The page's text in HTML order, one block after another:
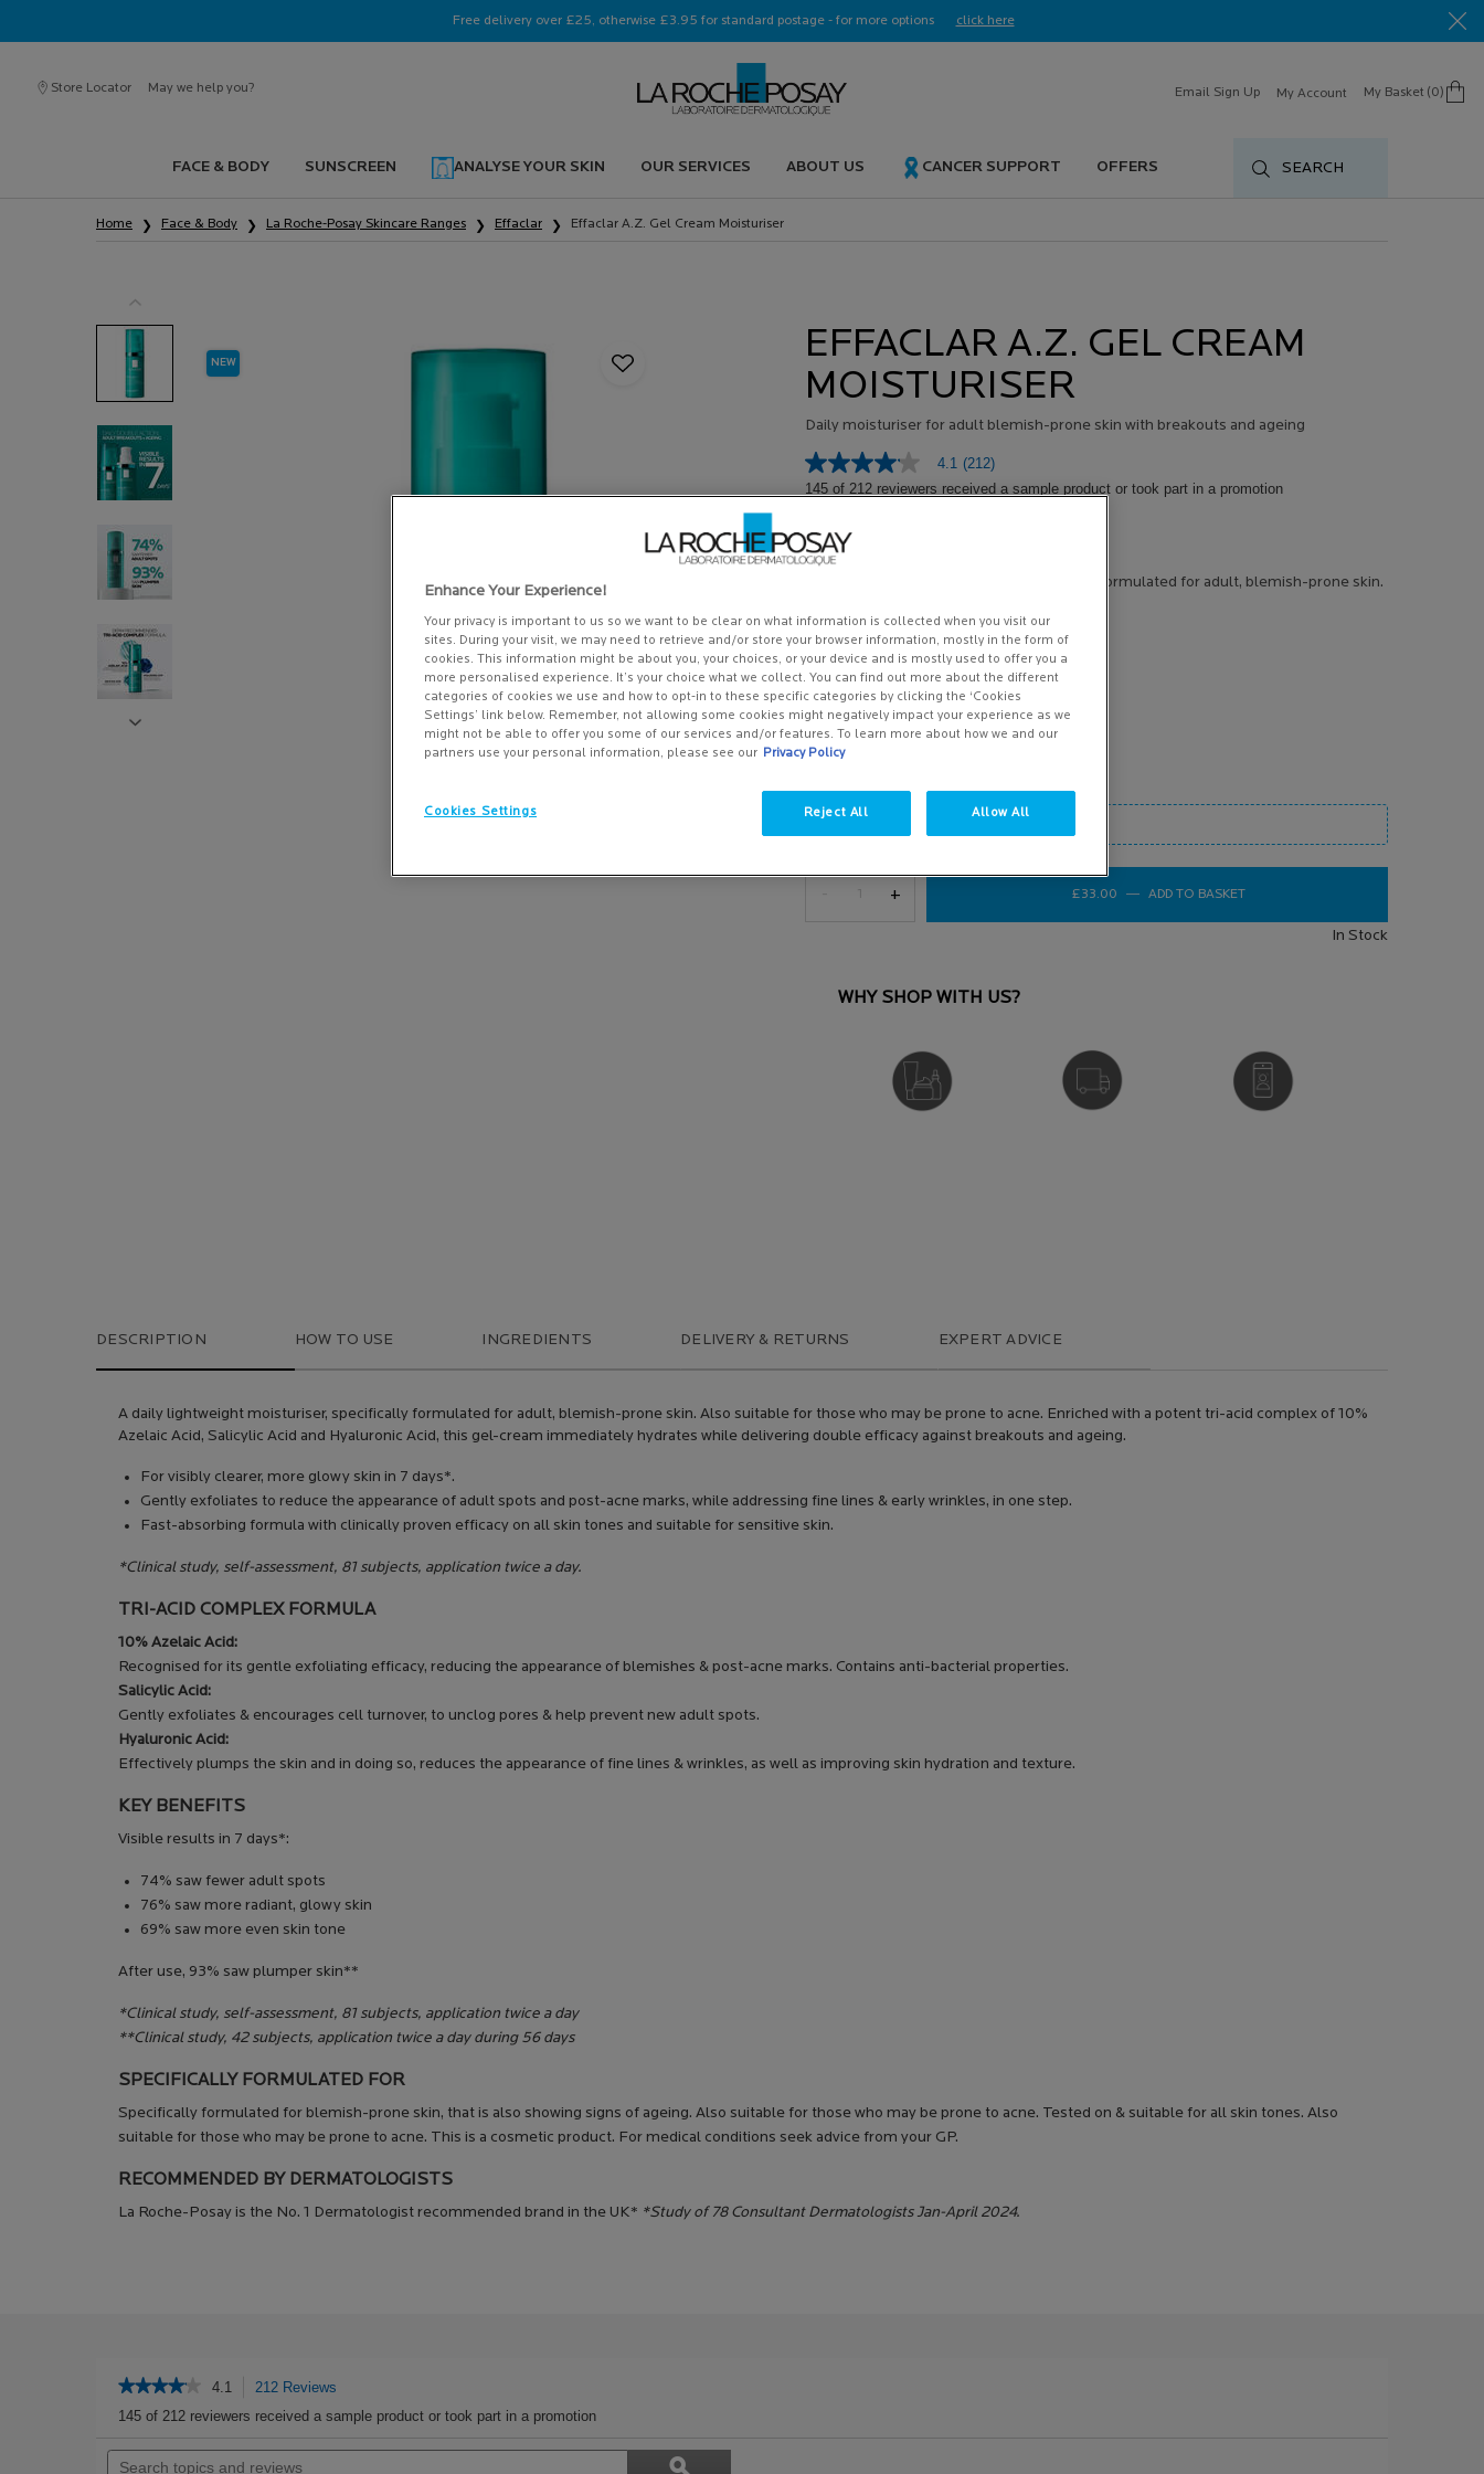
Free delivery over £25, otherwise £3.95 for standard postage - for more options click here​
Store Locator May we help you? Email Sign Up My Account My Basket 0
0 product in cart
FACE & BODY SUNSCREEN ANALYSE YOUR SKIN OUR SERVICES ABOUT US CANCER SUPPORT OFFERS SEARCH
Home
Face & Body La Roche-Posay Skincare Ranges Effaclar Effaclar A.Z. Gel Cream Moisturiser
EFFACLAR A.Z. GEL CREAM
MOISTURISER
Daily moisturiser for adult blemish-prone skin with breakouts and ageing
4.1
out
stars,
average
Read
212
Reviews.
Same
page
link.
4.1 (212)
145 of 212 reviewers received a sample product or took part in a promotion
518 people recently viewed this product
A daily lightweight moisturiser, specifically formulated for adult, blemish-prone skin.
NEW
£33.00
(£825.00/L.)
One size only
Selected
40 ml
£33.00
, 1 of 1
+ £33.00 ― ADD TO BASKET
In Stock
WHY SHOP WITH US?
DESCRIPTION HOW TO USE INGREDIENTS DELIVERY & RETURNS EXPERT ADVICE
A daily lightweight moisturiser, specifically formulated for adult, blemish-prone skin. Also suitable for those who may be prone to acne. Enriched with a potent tri-acid complex of 10%
Azelaic Acid, Salicylic Acid and Hyaluronic Acid, this gel-cream immediately hydrates while delivering double efficacy against breakouts and ageing.
For visibly clearer, more glowy skin in 7 days*.
Gently exfoliates to reduce the appearance of adult spots and post-acne marks, while addressing fine lines & early wrinkles, in one step.
Fast-absorbing formula with clinically proven efficacy on all skin tones and suitable for sensitive skin.
*Clinical study, self-assessment, 81 subjects, application twice a day.
TRI-ACID COMPLEX FORMULA
10% Azelaic Acid:
Recognised for its gentle exfoliating efficacy, reducing the appearance of blemishes & post-acne marks. Contains anti-bacterial properties.
Salicylic Acid:
Gently exfoliates & encourages cell turnover, to unclog pores & help prevent new adult spots.
Hyaluronic Acid:
Effectively plumps the skin and in doing so, reduces the appearance of fine lines & wrinkles, as well as improving skin hydration and texture.
KEY BENEFITS
Visible results in 7 days*:
74% saw fewer adult spots
76% saw more radiant, glowy skin
69% saw more even skin tone
After use, 93% saw plumper skin**
*Clinical study, self-assessment, 81 subjects, application twice a day
**Clinical study, 42 subjects, application twice a day during 56 days
SPECIFICALLY FORMULATED FOR
Specifically formulated for blemish-prone skin, that is also showing signs of ageing. Also suitable for those who may be prone to acne. Tested on & suitable for all skin tones. Also
suitable for those who may be prone to acne. This is a cosmetic product. For medical conditions seek advice from your GP.
RECOMMENDED BY DERMATOLOGISTS
La Roche-Posay is the No. 1 Dermatologist recommended brand in the UK* *Study of 78 Consultant Dermatologists Jan-April 2024.
★★★★★
★★★★★
out
4.1 212 Reviews
action
will
navigate
145 of 212 reviewers received a sample product or took part in a promotion
Search
topics
Search
ϙ
Enhance Your Experience!
Your privacy is important to us so we want to be clear on what information is collected when you visit our
sites. During your visit, we may need to retrieve and/or store your browser information, mostly in the form of
cookies. This information might be about you, your choices, or your device and is mostly used to offer you a
more personalised experience. It’s your choice what we collect. You can find out more about the different
categories of cookies we use and how to opt-in to these specific categories by clicking the ‘Cookies
Settings’ link below. Remember, not allowing some cookies might negatively impact your experience as we
might not be able to offer you some of our services and/or features. To learn more about how we and our
partners use your personal information, please see our Privacy Policy
Cookies Settings Reject All Allow All